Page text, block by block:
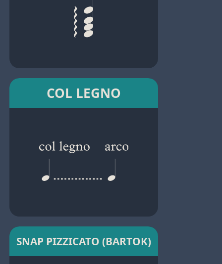
COL LEGNO
SNAP PIZZICATO (BARTOK)